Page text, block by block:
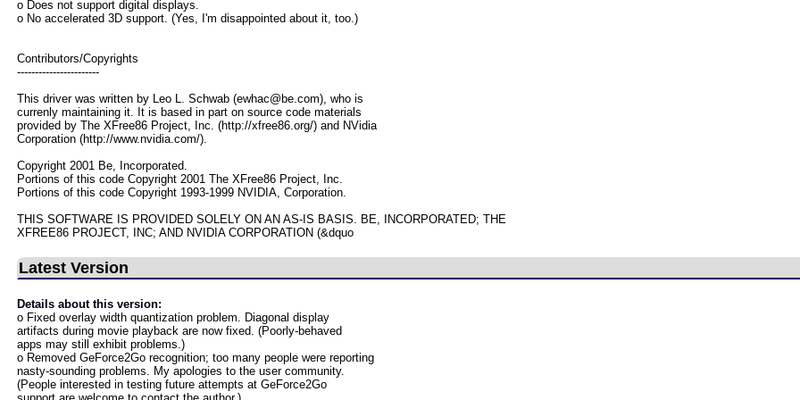
o Does not support digital displays.
o No accelerated 3D support. (Yes, I'm disappointed about it, too.)
Contributors/Copyrights
-----------------------
This driver was written by Leo L. Schwab (ewhac@be.com), who is
currenly maintaining it. It is based in part on source code materials
provided by The XFree86 Project, Inc. (http://xfree86.org/) and NVidia
Corporation (http://www.nvidia.com/).
Copyright 2001 Be, Incorporated.
Portions of this code Copyright 2001 The XFree86 Project, Inc.
Portions of this code Copyright 1993-1999 NVIDIA, Corporation.
THIS SOFTWARE IS PROVIDED SOLELY ON AN AS-IS BASIS. BE, INCORPORATED; THE
XFREE86 PROJECT, INC; AND NVIDIA CORPORATION (&dquo
Latest Version
Details about this version:
o Fixed overlay width quantization problem. Diagonal display
artifacts during movie playback are now fixed. (Poorly-behaved
apps may still exhibit problems.)
o Removed GeForce2Go recognition; too many people were reporting
nasty-sounding problems. My apologies to the user community.
(People interested in testing future attempts at GeForce2Go